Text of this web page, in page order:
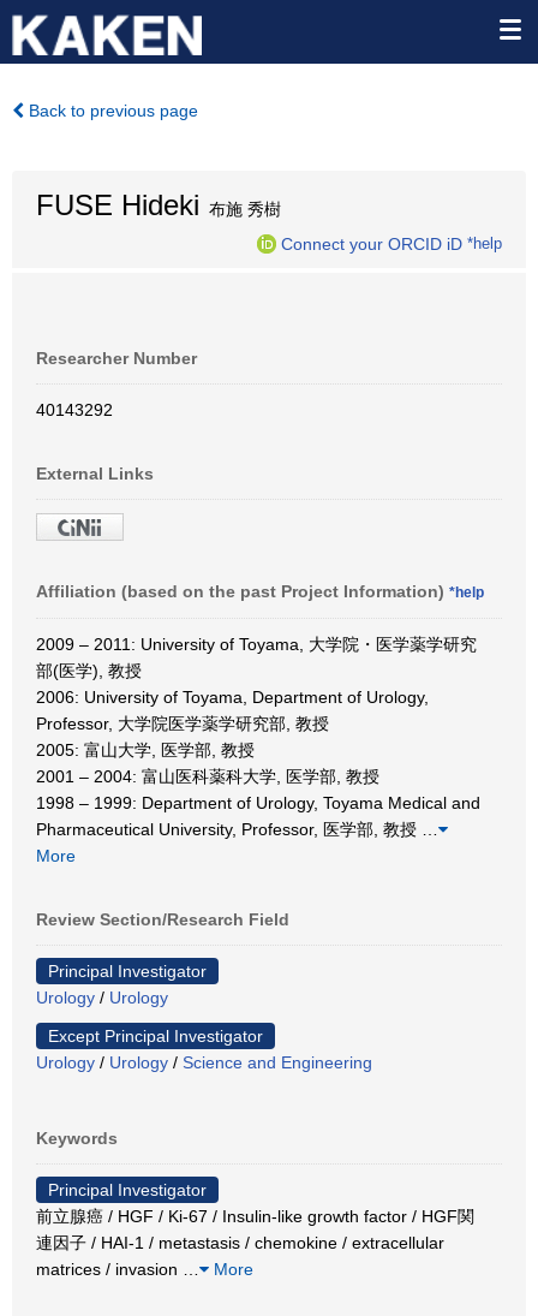
Back to previous page
FUSE Hideki 布施 秀樹
Connect your ORCID iD *help
Researcher Number
40143292
External Links
Affiliation (based on the past Project Information) *help
2009 – 2011: University of Toyama, 大学院・医学薬学研究
部(医学), 教授
2006: University of Toyama, Department of Urology,
Professor, 大学院医学薬学研究部, 教授
2005: 富山大学, 医学部, 教授
2001 – 2004: 富山医科薬科大学, 医学部, 教授
1998 – 1999: Department of Urology, Toyama Medical and
Pharmaceutical University, Professor, 医学部, 教授
More
Review Section/Research Field
Principal Investigator
Urology / Urology
Except Principal Investigator
Urology / Urology / Science and Engineering
Keywords
Principal Investigator
前立腺癌 / HGF / Ki-67 / Insulin-like growth factor / HGF関
連因子 / HAI-1 / metastasis / chemokine / extracellular
matrices / invasion
More